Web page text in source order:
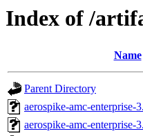
Index of /
Name
Parent Directory
aerospike-amc-enterprise-
aerospike-amc-enterprise-